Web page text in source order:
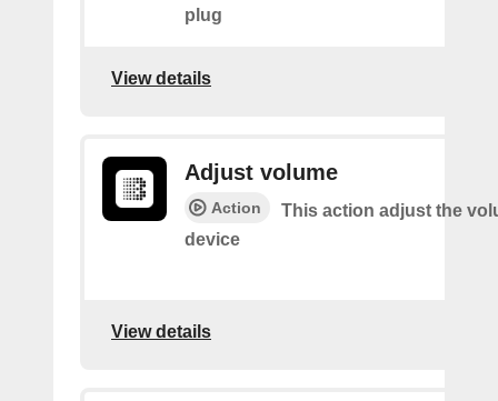
plug
View details
Adjust volume
Action
This action adjust the
device
View details